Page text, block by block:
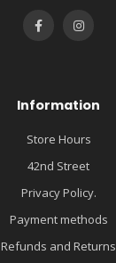
Information
Store Hours
42nd Street
Privacy Policy.
Payment methods
Refunds and Returns